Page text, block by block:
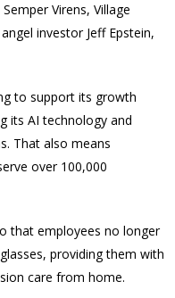
Virens, Village
investor Jeff Epstein,
to support its growth
its AI technology and
That also means
over 100,000
that employees no longer
providing them with
care from home.